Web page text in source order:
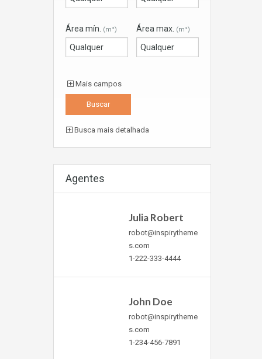
Área mín. (m²) Área max. (m²)
Mais campos
Busca mais detalhada
Agentes
Julia Robert
robot@inspirytheme
s.com
1-222-333-4444
John Doe
robot@inspirytheme
s.com
1-234-456-7891